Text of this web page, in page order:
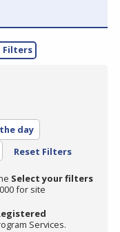
Filters
day
Reset Filters
Select your filters
for site
Services.